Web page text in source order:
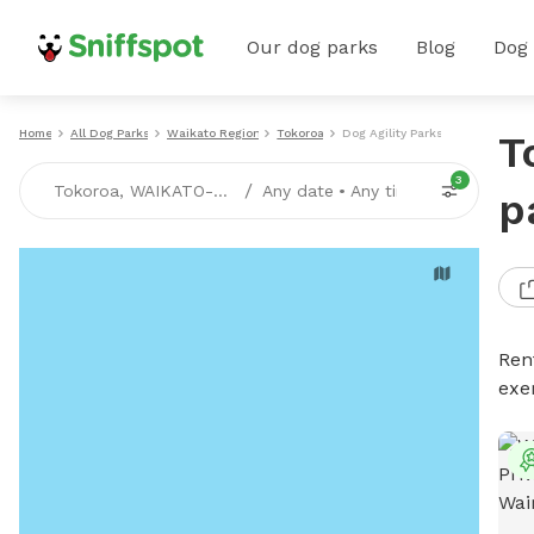
Our dog parks Blog
Home All Dog Parks Waikato Region Tokoroa Dog Agility Parks
Tokoroa, WAIKATO-REGION / Any date • Any time
3